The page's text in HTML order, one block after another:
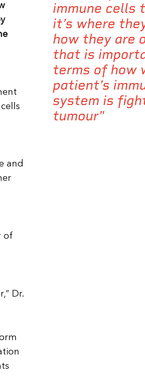
immune cells
it’s where
how they are
that is
terms of how
patient’s
system is
tumour"
and
of
Dr.